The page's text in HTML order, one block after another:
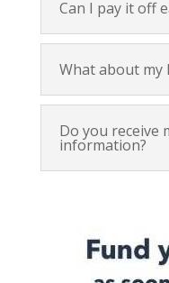
Can I pay it off
What about my
Do you receive
information?